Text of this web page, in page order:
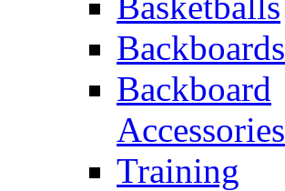
Backboards
Backboard
Accessories
Training